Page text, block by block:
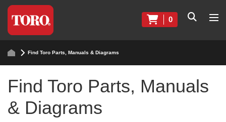
0
Find Toro Parts, Manuals & Diagrams
Find Toro Parts, Manuals
& Diagrams